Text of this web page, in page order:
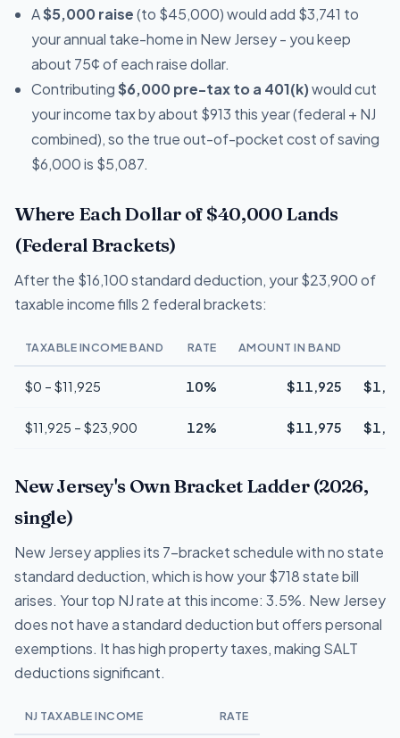
A$5,000 raise(to $45,000) would add $3,741 to
your annual take-home in New Jersey - you keep
about 75¢ of each raise dollar.
Contributing$6,000 pre-tax to a 401(k)would cut
your income tax by about $913 this year (federal + NJ
combined), so the true out-of-pocket cost of saving
$6,000 is $5,087.
Where Each Dollar of $40,000 Lands
(Federal Brackets)
After the $16,100 standard deduction, your $23,900 of
taxable income fills 2 federal brackets:
TAXABLE INCOME BAND RATE AMOUNT IN BAND
$0 – $11,925 10% $11,925
$11,925 – $23,900 12% $11,975
New Jersey's Own Bracket Ladder (2026,
single)
New Jersey applies its 7-bracket schedule with no state
standard deduction, which is how your $718 state bill
arises. Your top NJ rate at this income: 3.5%. New Jersey
does not have a standard deduction but offers personal
exemptions. It has high property taxes, making SALT
deductions significant.
NJ TAXABLE INCOME RATE